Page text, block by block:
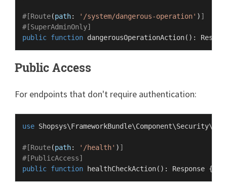
#[Route(path: '/system/dangerous-operation' ) ]
#[SuperAdminOnly]
public function dangerousOperationAction( ):
Public Access
For endpoints that don't require authentication:
use Shopsys\FrameworkBundle\Component\Security\
#[Route(path: '/health' ) ]
#[PublicAccess]
public function healthCheckAction( ): Response